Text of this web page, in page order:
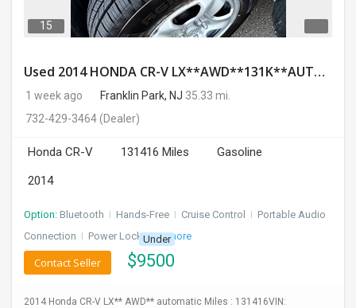
15
Used 2014 HONDA CR-V LX**AWD**131K**AUTOMATIC**GOOD CONDITION**$9500.00
1 week ago Franklin Park, NJ 35.33 mi.
732-429-3464(Dealer)
Honda CR-V 131416 Miles
Gasoline
2014
Option: Bluetooth I Hands-Free I Cruise Control I Portable Audio
Connection I Power Locks + 3 more
Under
$9500
Contact Seller
2014 Honda CR-V LX** AWD** automatic Miles : 131416VIN: